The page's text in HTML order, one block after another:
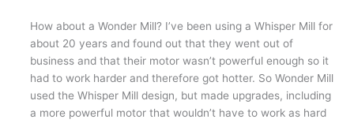
How about a Wonder Mill? I’ve been using a Whisper Mill for
about 20 years and found out that they went out of
business and that their motor wasn’t powerful enough so it
had to work harder and therefore got hotter. So Wonder Mill
used the Whisper Mill design, but made upgrades, including
a more powerful motor that wouldn’t have to work as hard